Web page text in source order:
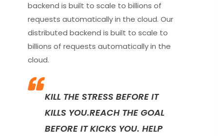
backend is built to scale to billions of
requests automatically in the cloud. Our
distributed backend is built to scale to
billions of requests automatically in the
cloud.
KILL THE STRESS BEFORE IT
KILLS YOU.REACH THE GOAL
BEFORE IT KICKS YOU. HELP